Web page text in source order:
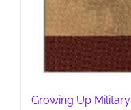
Growing Up Military